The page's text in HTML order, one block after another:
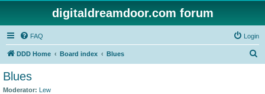
digitaldreamdoor.com forum
FAQ Login
DDD Home Board index Blues
Blues
Moderator: Lew